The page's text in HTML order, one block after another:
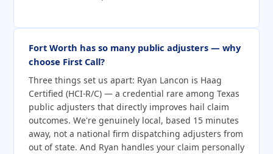
Fort Worth has so many public adjusters — why
choose First Call?
Three things set us apart: Ryan Lancon is Haag
Certified (HCI-R/C) — a credential rare among Texas
public adjusters that directly improves hail claim
outcomes. We're genuinely local, based 15 minutes
away, not a national firm dispatching adjusters from
out of state. And Ryan handles your claim personally